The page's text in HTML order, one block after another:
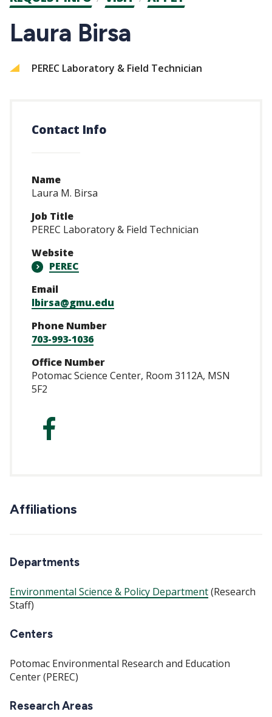
CTAs
Laura Birsa
PEREC Laboratory & Field Technician
Contact Info
Name
Laura M. Birsa
Job Title
PEREC Laboratory & Field Technician
Website
PEREC
Email
lbirsa@gmu.edu
Phone Number
703-993-1036
Office Number
Potomac Science Center, Room 3112A, MSN
5F2
http://
Affiliations
Departments
Environmental Science & Policy Department(Research
Staff)
Centers
Potomac Environmental Research and Education
Center (PEREC)
Research Areas